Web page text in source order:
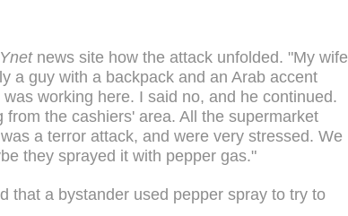
Ynetnews site how the attack unfolded. "My wife
a guy with a backpack and an Arab accent
working here. I said no, and he continued.
the cashiers' area. All the supermarket
a terror attack, and were very stressed. We
they sprayed it with pepper gas."
that a bystander used pepper spray to try to